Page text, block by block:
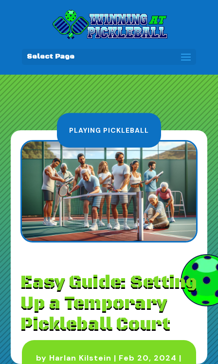
Select Page
PLAYING PICKLEBALL
Easy Guide: Setting
Up a Temporary
Pickleball Court
by Harlan Kilstein | Feb 20, 2024 |